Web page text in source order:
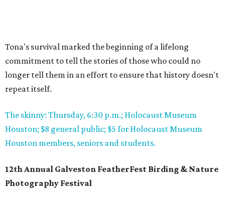
Tona's survival marked the beginning of a lifelong
commitment to tell the stories of those who could no
longer tell them in an effort to ensure that history doesn't
repeat itself.
The skinny: Thursday, 6:30 p.m.; Holocaust Museum
Houston; $8 general public; $5 for Holocaust Museum
Houston members, seniors and students.
12th Annual Galveston FeatherFest Birding & Nature
Photography Festival